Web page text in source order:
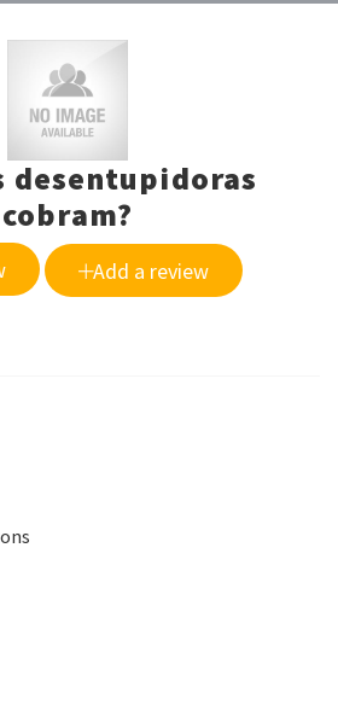
desentupidoras
cobram?
Add a review